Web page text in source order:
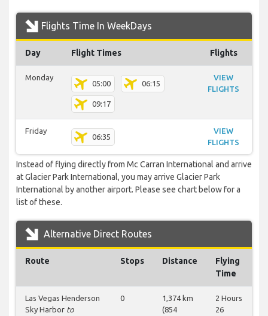
Flights Time In WeekDays
Day Flight Times Flights
Monday
05:00 06:15
09:17
VIEW
FLIGHTS
Friday
06:35
VIEW
FLIGHTS
Instead of flying directly from Mc Carran International and arrive
at Glacier Park International, you may arrive Glacier Park
International by another airport. Please see chart below for a
list of these.
Alternative Direct Routes
Route Stops Distance
Flying
Time
Las Vegas Henderson
Sky Harbor to
0
1,374 km
(854
2 Hours
26